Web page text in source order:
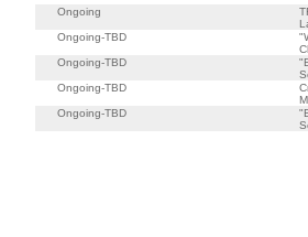
Ongoing
Ongoing-TBD
Ongoing-TBD
Ongoing-TBD
Ongoing-TBD